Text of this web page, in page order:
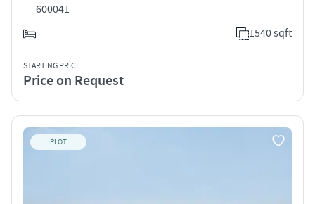
600041
1540 sqft
STARTING PRICE
Price on Request
PLOT